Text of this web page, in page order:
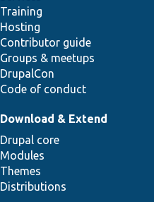
Training
Hosting
Contributor guide
Groups & meetups
DrupalCon
Code of conduct
Download & Extend
Drupal core
Modules
Themes
Distributions